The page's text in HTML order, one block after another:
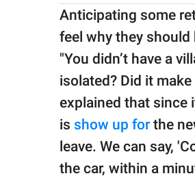
Anticipating some
feel why they should
"You didn’t have a
isolated? Did it
explained that since
is show up for the
leave. We can say,
the car, within a